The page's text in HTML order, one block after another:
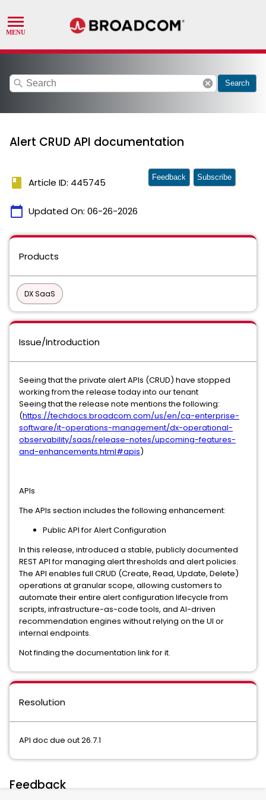
search cancel Search
Alert CRUD API documentation
book Article ID: 445745
calendar_today Updated On: 06-26-2026
Feedback Subscribe
Products
DX SaaS
Issue/Introduction
Seeing that the private alert APIs (CRUD) have stopped
working from the release today into our tenant
Seeing that the release note mentions the following:
(https://techdocs.broadcom.com/us/en/ca-enterprise-
software/it-operations-management/dx-operational-
observability/saas/release-notes/upcoming-features-
and-enhancements.html#apis)
APIs
The APIs section includes the following enhancement:
Public API for Alert Configuration
In this release, introduced a stable, publicly documented
REST API for managing alert thresholds and alert policies.
The API enables full CRUD (Create, Read, Update, Delete)
operations at granular scope, allowing customers to
automate their entire alert configuration lifecycle from
scripts, infrastructure-as-code tools, and AI-driven
recommendation engines without relying on the UI or
internal endpoints.
Not finding the documentation link for it.
Resolution
API doc due out 26.7.1
Feedback